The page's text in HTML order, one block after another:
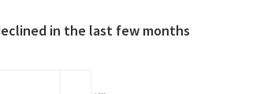
in the last few months